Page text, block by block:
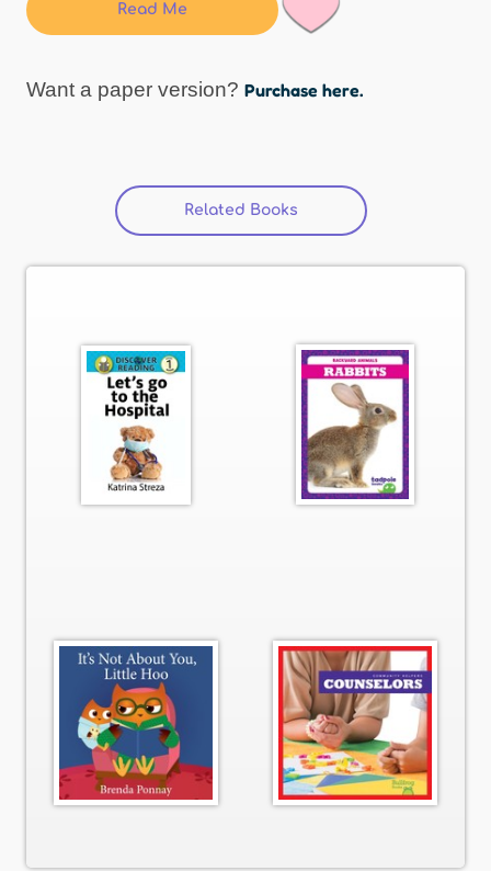
Read Me
Want a paper version? Purchase here.
Related Books (active tab)